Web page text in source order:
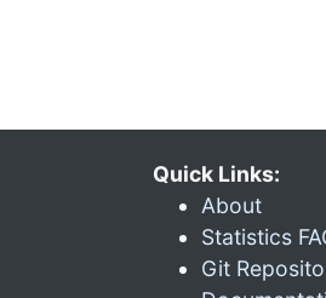
Quick Links:
About
Statistics
Git